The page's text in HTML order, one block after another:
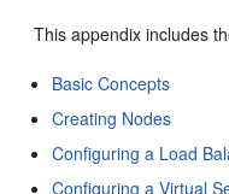
This appendix includes
Basic Concepts
Creating Nodes
Configuring a Load
Configuring a Virtual